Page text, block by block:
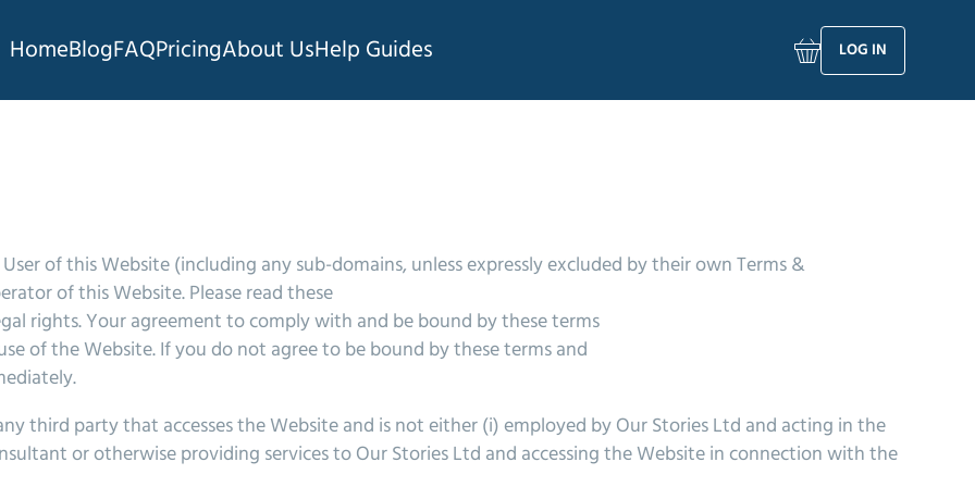
HomeBlogFAQPricingAbout UsHelp Guides LOG IN
of this Website (including any sub-domains, unless expressly excluded by their own Terms &
of this Website. Please read these
rights. Your agreement to comply with and be bound by these terms
of the Website. If you do not agree to be bound by these terms and
third party that accesses the Website and is not either (i) employed by Our Stories Ltd and acting in the
or otherwise providing services to Our Stories Ltd and accessing the Website in connection with the